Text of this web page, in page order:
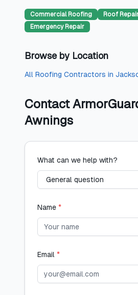
Commercial Roofing Roof
Emergency Repair
Browse by Location
All Roofing Contractors in
Contact
Awnings
What can we help with?
Name *
Email *